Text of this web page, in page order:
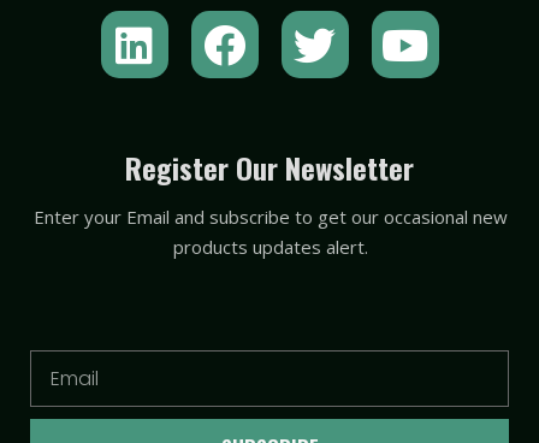
L
i
k
e
d
F
a
e
b
o
T
w
t
t
e
Y
o
t
u
b
Register Our Newsletter
Enter your Email and subscribe to get our occasional new
products updates alert.